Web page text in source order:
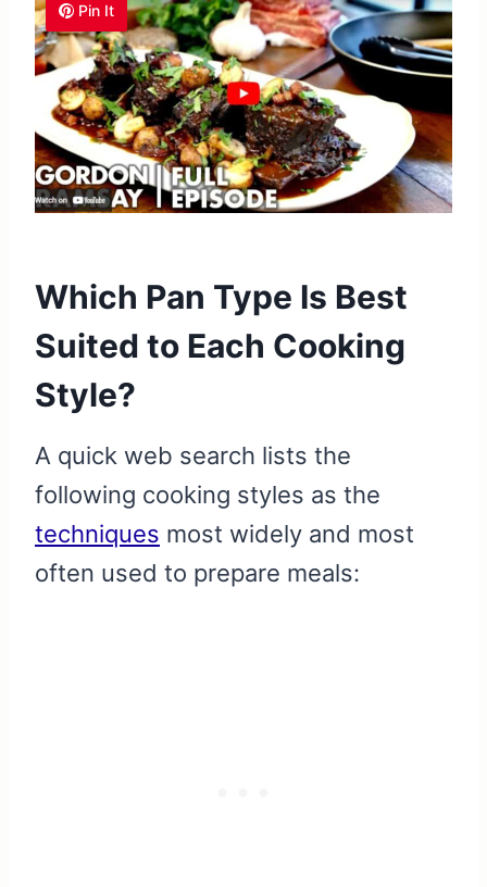
Pin It
Which Pan Type Is Best
Suited to Each Cooking
Style?
A quick web search lists the
following cooking styles as the
techniques most widely and most
often used to prepare meals: